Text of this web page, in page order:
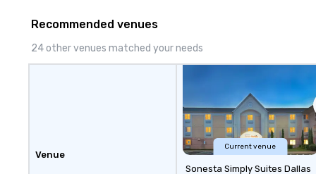
Recommended venues
24 other venues matched your needs
Venue
Current venue
Sonesta Simply Suites Dallas